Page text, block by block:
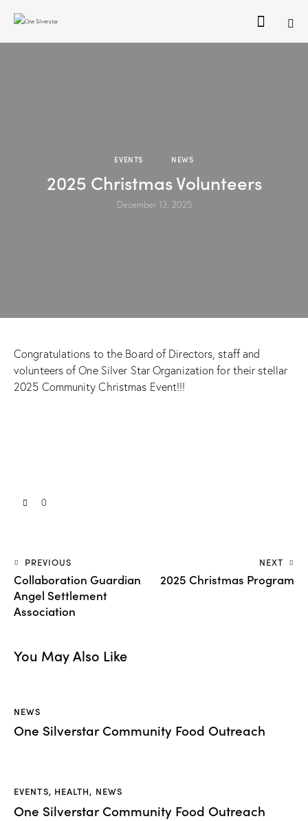
EVENTS NEWS
2025 Christmas Volunteers
December 13, 2025
Congratulations to the Board of Directors, staff and
volunteers of One Silver Star Organization for their stellar
2025 Community Christmas Event!!!
0
PREVIOUS
Collaboration Guardian
Angel Settlement
Association
NEXT
2025 Christmas Program
You May Also Like
NEWS
One Silverstar Community Food Outreach
EVENTS, HEALTH, NEWS
One Silverstar Community Food Outreach